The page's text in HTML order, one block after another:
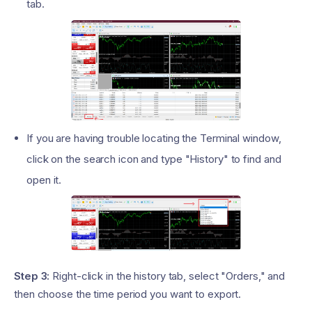
tab.
If you are having trouble locating the Terminal window,
click on the search icon and type "History" to find and
open it.
Step 3: Right-click in the history tab, select "Orders," and
then choose the time period you want to export.